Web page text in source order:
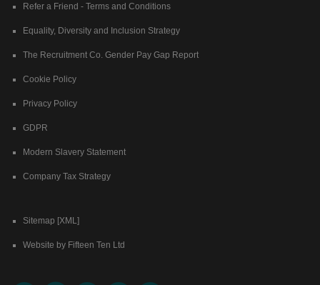
Refer a Friend - Terms and Conditions
Equality, Diversity and Inclusion Strategy
The Recruitment Co. Gender Pay Gap Report
Cookie Policy
Privacy Policy
GDPR
Modern Slavery Statement
Company Tax Strategy
Sitemap [XML]
Website by Fifteen Ten Ltd